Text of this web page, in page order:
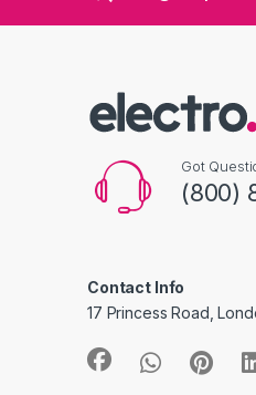
Got
(800)
Contact Info
17 Princess Road,